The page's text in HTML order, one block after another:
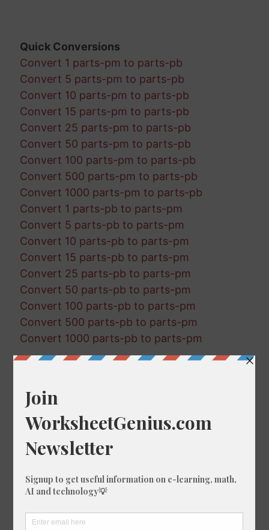
Quick Conversions
Convert 1 parts-pm to parts-pb
Convert 5 parts-pm to parts-pb
Convert 10 parts-pm to parts-pb
Convert 15 parts-pm to parts-pb
Convert 25 parts-pm to parts-pb
Convert 50 parts-pm to parts-pb
Convert 100 parts-pm to parts-pb
Convert 500 parts-pm to parts-pb
Convert 1000 parts-pm to parts-pb
Convert 1 parts-pb to parts-pm
Convert 5 parts-pb to parts-pm
Convert 10 parts-pb to parts-pm
Convert 15 parts-pb to parts-pm
Convert 25 parts-pb to parts-pm
Convert 50 parts-pb to parts-pm
Convert 100 parts-pb to parts-pm
Convert 500 parts-pb to parts-pm
Convert 1000 parts-pb to parts-pm
Random Conversions
874 parts-pb in parts-pq
634 parts-pt in parts-pm
31 parts-pm in parts-pq
60 parts-pt in parts-pm
527 parts-pq in parts-pm
671 parts-pq in parts-pm